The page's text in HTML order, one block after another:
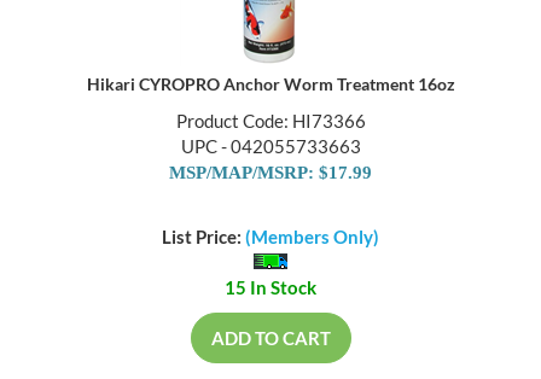
Hikari CYROPRO Anchor Worm Treatment 16oz
Product Code: HI73366
UPC - 042055733663
MSP/MAP/MSRP: $17.99
List Price: (Members Only)
15 In Stock
ADD TO CART